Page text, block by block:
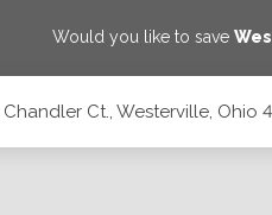
Would you like to save
Chandler Ct., Westerville, Ohio